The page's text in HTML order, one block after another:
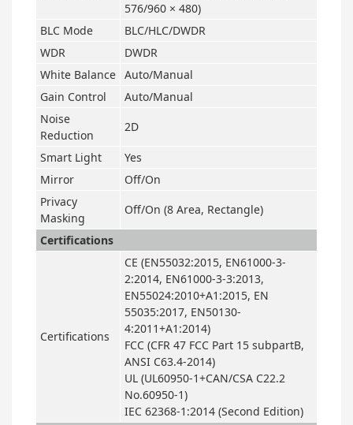
576/960 × 480)
BLC Mode
BLC/HLC/DWDR
WDR
DWDR
White Balance Auto/Manual
Gain Control
Auto/Manual
Noise
Reduction
2D
Smart Light
Yes
Mirror
Off/On
Privacy
Masking
Off/On (8 Area, Rectangle)
Certifications
Certifications
CE (EN55032:2015, EN61000-3-
2:2014, EN61000-3-3:2013,
EN55024:2010+A1:2015, EN
55035:2017, EN50130-
4:2011+A1:2014)
FCC (CFR 47 FCC Part 15 subpartB,
ANSI C63.4-2014)
UL (UL60950-1+CAN/CSA C22.2
No.60950-1)
IEC 62368-1:2014 (Second Edition)